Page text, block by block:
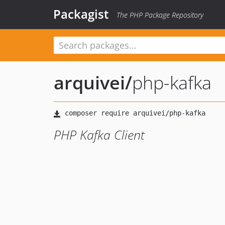
Packagist The PHP Package Repository
arquivei/php-kafka
PHP Kafka Client